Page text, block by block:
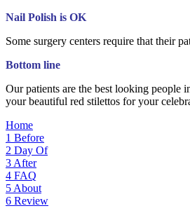
Nail Polish is OK
Some surgery centers require that their
Bottom line
Our patients are the best looking people
your beautiful red stilettos for your
Home
1 Before
2 Day Of
3 After
4 FAQ
5 About
6 Review